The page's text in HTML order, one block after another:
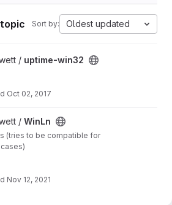
Sort by: Oldest updated
/ uptime-win32
Oct 02, 2017
/ WinLn
(tries to be compatible for
Nov 12, 2021